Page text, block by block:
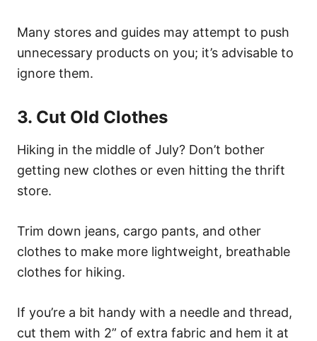
Many stores and guides may attempt to push
unnecessary products on you; it’s advisable to
ignore them.
3. Cut Old Clothes
Hiking in the middle of July? Don’t bother
getting new clothes or even hitting the thrift
store.
Trim down jeans, cargo pants, and other
clothes to make more lightweight, breathable
clothes for hiking.
If you’re a bit handy with a needle and thread,
cut them with 2” of extra fabric and hem it at